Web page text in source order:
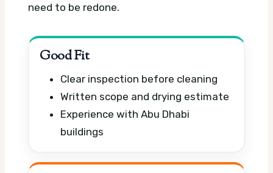
need to be redone.
Good Fit
Clear inspection before cleaning
Written scope and drying estimate
Experience with Abu Dhabi
buildings